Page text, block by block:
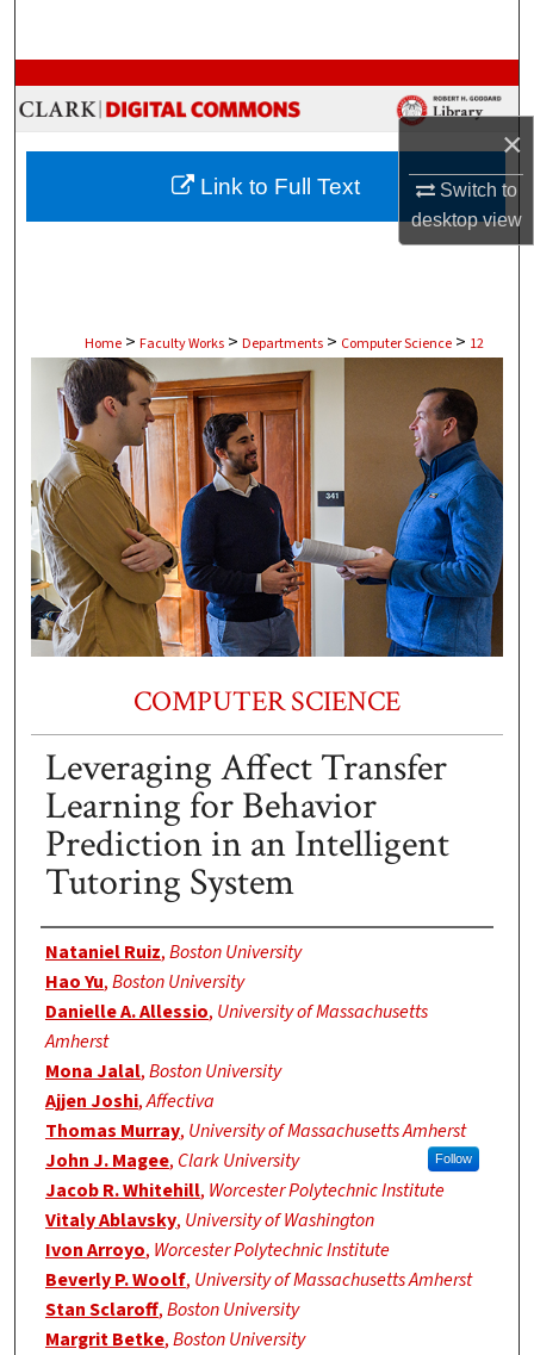
×
Switch to
desktopview
Browse Collections
My Account
About
Home > Faculty Works > Departments > Computer Science > 12
COMPUTER SCIENCE
Leveraging Affect Transfer
Learning for Behavior
Prediction in an Intelligent
Tutoring System
Authors
Nataniel Ruiz,Boston University
Hao Yu,Boston University
Danielle A. Allessio, University of Massachusetts
Amherst
Mona Jalal,Boston University
Ajjen Joshi,Affectiva
Thomas Murray, University of Massachusetts Amherst
John J. Magee, Clark University Follow
Jacob R. Whitehill, Worcester Polytechnic Institute
Vitaly Ablavsky, University of Washington
Ivon Arroyo, Worcester Polytechnic Institute
Beverly P. Woolf, University of Massachusetts Amherst
Stan Sclaroff,Boston University
Margrit Betke,Boston University
Link to Full Text